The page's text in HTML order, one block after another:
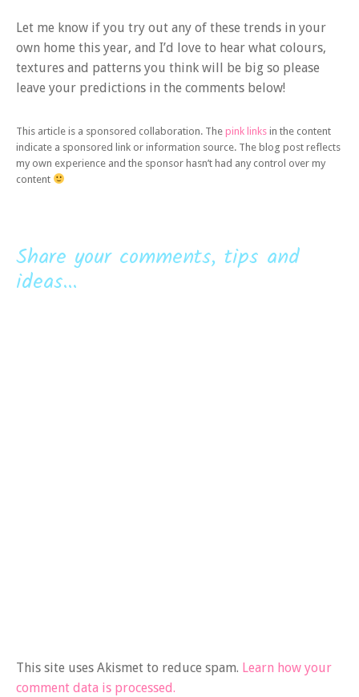
Let me know if you try out any of these trends in your
own home this year, and I’d love to hear what colours,
textures and patterns you think will be big so please
leave your predictions in the comments below!
This article is a sponsored collaboration. The pink links in the content
indicate a sponsored link or information source. The blog post reflects
my own experience and the sponsor hasn’t had any control over my
content
Share your comments, tips and
ideas...
This site uses Akismet to reduce spam. Learn how your
comment data is processed.